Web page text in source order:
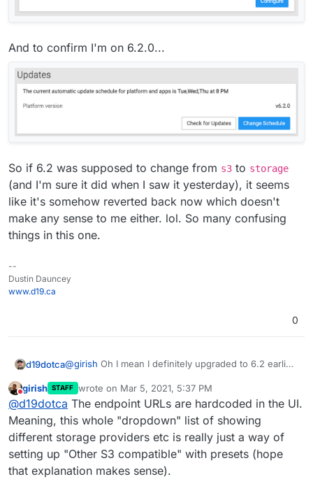
And to confirm I'm on 6.2.0...
So if 6.2 was supposed to change from s3 to storage
(and I'm sure it did when I saw it yesterday), it seems
like it's somehow reverted back now which doesn't
make any sense to me either. lol. So many confusing
things in this one.
--
Dustin Dauncey
www.d19.ca
0
d19dotca@girish Oh I mean I definitely upgraded to 6.2 earlier,
storage part that I saw yesterday has suddenly
changed tos3now. Very strange.
I see I guess two issues then? I guess in this case
thestorageendpoint isn't correct since now that it's
working in my environment it's usings3(I just don't
know how it changed suddenly, or was it always
s3
still and I'm just losing my mind? lol). And the other
issue appears to be losing the Region value.
Do not disturb
girish STAFF wrote on Mar 5, 2021, 5:37 PM
last edited by
@d19dotca The endpoint URLs are hardcoded in the UI.
Meaning, this whole "dropdown" list of showing
different storage providers etc is really just a way of
setting up "Other S3 compatible" with presets (hope
that explanation makes sense).